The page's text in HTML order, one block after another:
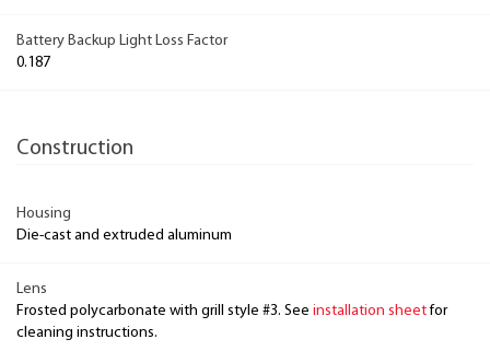
Battery Backup Light Loss Factor
0.187
Construction
Housing
Die-cast and extruded aluminum
Lens
Frosted polycarbonate with grill style #3. See installation sheetfor
cleaning instructions.